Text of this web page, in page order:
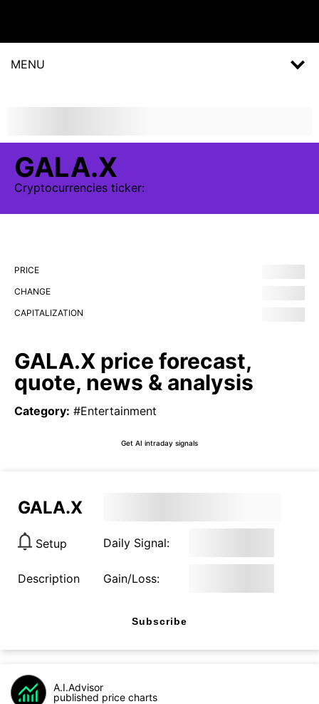
MENU
GALA.X
Cryptocurrencies ticker:
PRICE
CHANGE
CAPITALIZATION
GALA.X price forecast,
quote, news & analysis
Category: #Entertainment
Get AI intraday signals
GALA.X
Setup Daily Signal:
Description Gain/Loss:
Subscribe
A.I.Advisor
published price charts